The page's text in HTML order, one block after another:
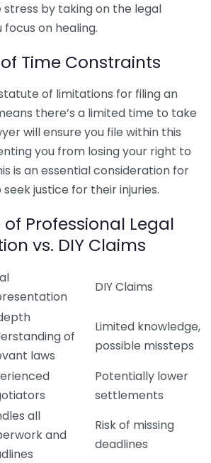
by taking on the legal
on healing.
Time Constraints
of limitations for filing an
there’s a limited time to take
will ensure you file within this
you from losing your right to
is an essential consideration for
justice for their injuries.
of Professional Legal
vs. DIY Claims
DIY Claims
of
laws
Limited knowledge,
possible missteps
Potentially lower
settlements
all
and
Risk of missing
deadlines